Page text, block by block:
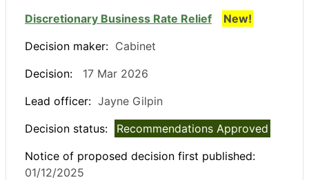
Discretionary Business Rate Relief
New!
Decision maker: Cabinet
Decision:
17 Mar 2026
Lead officer: Jayne Gilpin
Decision status:
Recommendations Approved
Notice of proposed decision first published:
01/12/2025